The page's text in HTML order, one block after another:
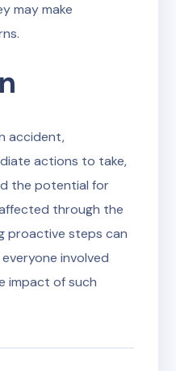
may make
accident,
actions to take,
the potential for
through the
proactive steps can
involved
impact of such